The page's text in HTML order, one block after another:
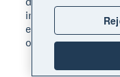
investors use it
estimate business
operating